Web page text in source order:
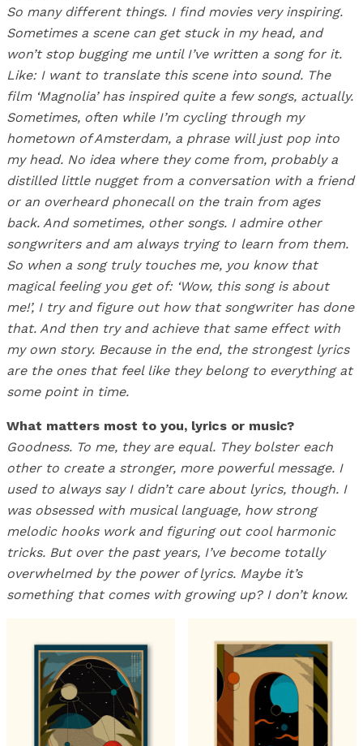
So many different things. I find movies very inspiring.
Sometimes a scene can get stuck in my head, and
won’t stop bugging me until I’ve written a song for it.
Like: I want to translate this scene into sound. The
film ‘Magnolia’ has inspired quite a few songs, actually.
Sometimes, often while I’m cycling through my
hometown of Amsterdam, a phrase will just pop into
my head. No idea where they come from, probably a
distilled little nugget from a conversation with a friend
or an overheard phonecall on the train from ages
back. And sometimes, other songs. I admire other
songwriters and am always trying to learn from them.
So when a song truly touches me, you know that
magical feeling you get of: ‘Wow, this song is about
me!’, I try and figure out how that songwriter has done
that. And then try and achieve that same effect with
my own story. Because in the end, the strongest lyrics
are the ones that feel like they belong to everything at
some point in time.
What matters most to you, lyrics or music?
Goodness. To me, they are equal. They bolster each
other to create a stronger, more powerful message. I
used to always say I didn’t care about lyrics, though. I
was obsessed with musical language, how strong
melodic hooks work and figuring out cool harmonic
tricks. But over the past years, I’ve become totally
overwhelmed by the power of lyrics. Maybe it’s
something that comes with growing up? I don’t know.